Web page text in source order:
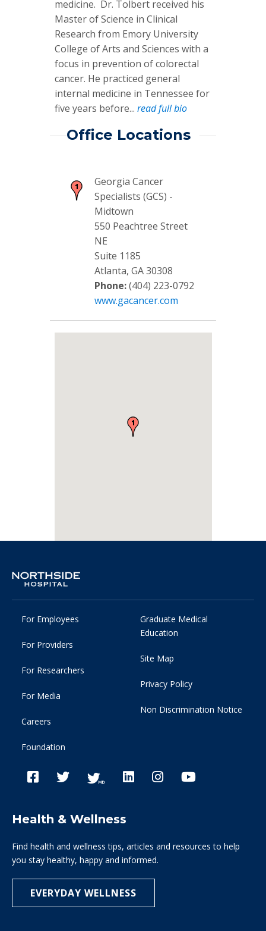
medicine. Dr. Tolbert received his
Master of Science in Clinical
Research from Emory University
College of Arts and Sciences with a
focus in prevention of colorectal
cancer. He practiced general
internal medicine in Tennessee for
five years before... read full bio
Office Locations
Georgia Cancer
Specialists (GCS) -
Midtown
550 Peachtree Street
NE
Suite 1185
Atlanta, GA 30308
Phone:(404) 223-0792
www.gacancer.com
For Employees
For Providers
For Researchers
For Media
Careers
Foundation
Graduate Medical
Education
Site Map
Privacy Policy
Non Discrimination Notice
Health & Wellness
Find health and wellness tips, articles and resources to help
you stay healthy, happy and informed.
EVERYDAY WELLNESS